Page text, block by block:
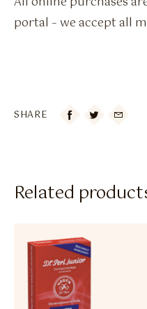
portal – we accept all
SHARE 
Related